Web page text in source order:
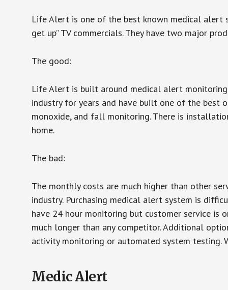
Life Alert is one of the best known medical alert
get up” TV commercials. They have two major
The good:
Life Alert is built around medical alert
industry for years and have built one of the best
monoxide, and fall monitoring. There is
home.
The bad:
The monthly costs are much higher than other
industry. Purchasing medical alert system is
have 24 hour monitoring but customer service is
much longer than any competitor. Additional
activity monitoring or automated system testing.
Medic Alert